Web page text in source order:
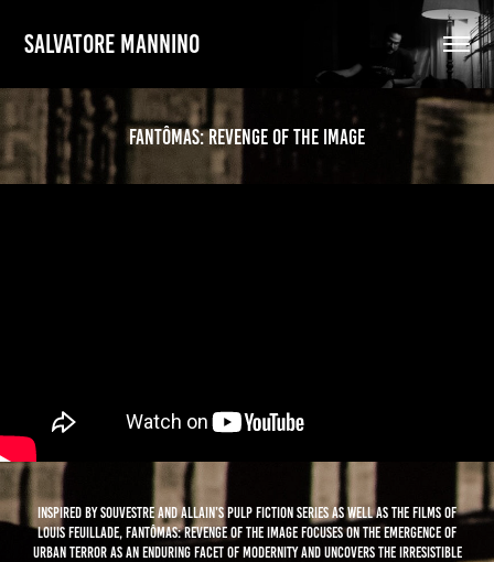
SALVATORE MANNINO
Fantômas: Revenge of the Image
Inspired by Souvestre and Allain’s pulp fiction series as well as the films of
Louis Feuillade, Fantômas: Revenge of the Image focuses on the emergence of
urban terror as an enduring facet of modernity and uncovers the irresistible